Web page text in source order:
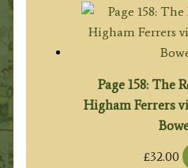
Page 158: The
Higham Ferrers
£32.00